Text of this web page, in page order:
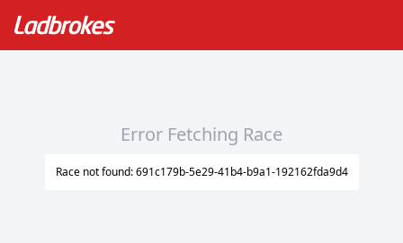
Error Fetching Race
Race not found: 691c179b-5e29-41b4-b9a1-192162fda9d4